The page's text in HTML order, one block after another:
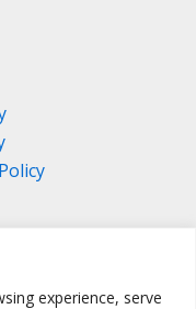
experience, serve